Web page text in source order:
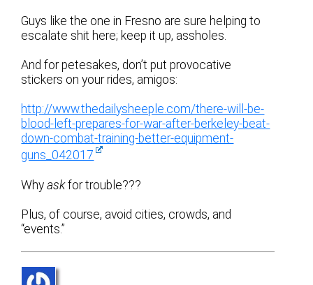
Guys like the one in Fresno are sure helping to
escalate shit here; keep it up, assholes.
And for petesakes, don’t put provocative
stickers on your rides, amigos:
http://www.thedailysheeple.com/there-will-be-
blood-left-prepares-for-war-after-berkeley-beat-
down-combat-training-better-equipment-
guns_042017
Whyaskfor trouble???
Plus, of course, avoid cities, crowds, and
“events.”